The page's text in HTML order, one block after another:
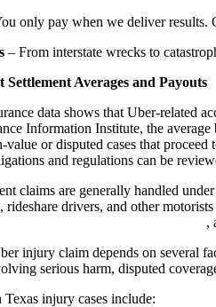
only pay when we deliver
– From interstate wrecks to
Averages and Payouts
data shows that Uber-related
Information Institute, the
or disputed cases that
and regulations can be
claims are generally handled
rideshare drivers, and other
,
injury claim depends on several
serious harm, disputed
injury cases include: